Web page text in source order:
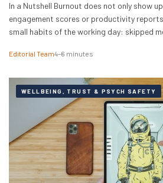
In a Nutshell Burnout does not only show
engagement scores or productivity
small habits of the working day: skipped
quickest because there is no time or
Editorial Team4–6 minutes
WELLBEING, TRUST & PSYCH SAFETY